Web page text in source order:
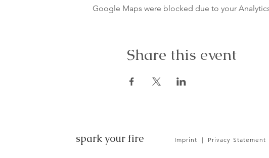
Google Maps were blocked due to your
Share this event
spark your fire Imprint | Privacy